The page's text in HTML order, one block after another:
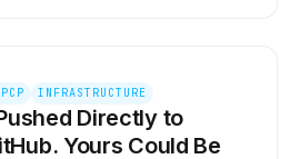
INFRASTRUCTURE
Directly to
Yours Could Be